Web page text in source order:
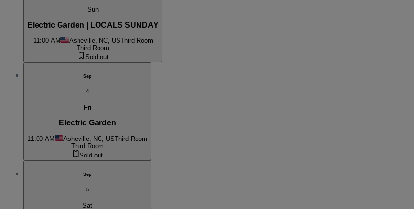
Sun
Electric Garden | LOCALS SUNDAY
11:00 AM Asheville, NC, USThird Room
Third Room
Sold out
Sep
4
Fri
Electric Garden
11:00 AM Asheville, NC, USThird Room
Third Room
Sold out
Sep
5
Sat